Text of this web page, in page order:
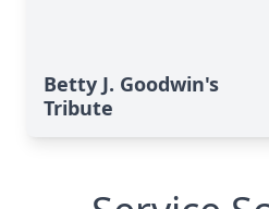
Betty J. Goodwin's
Tribute